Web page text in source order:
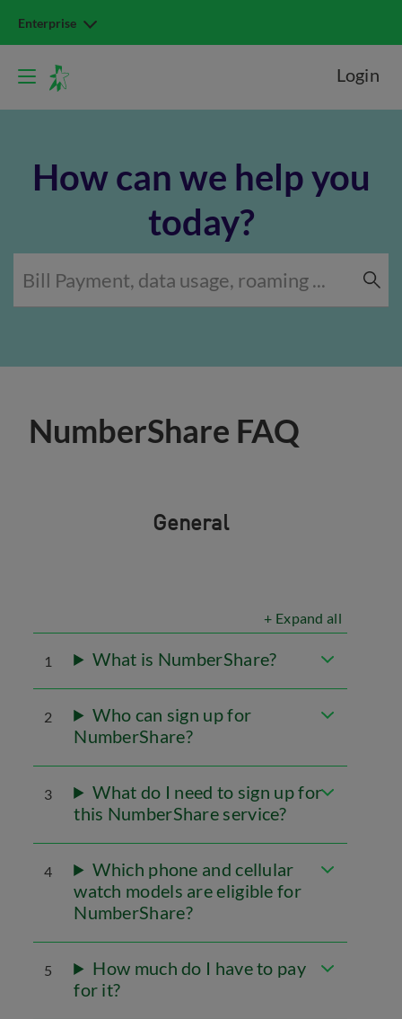
Enterprise
Login
How can we help you
today?
NumberShare FAQ
General
+ Expand all
1 What is NumberShare?
2
Who can sign up for
NumberShare?
3
What do I need to sign up for
this NumberShare service?
4
Which phone and cellular
watch models are eligible for
NumberShare?
5
How much do I have to pay
for it?